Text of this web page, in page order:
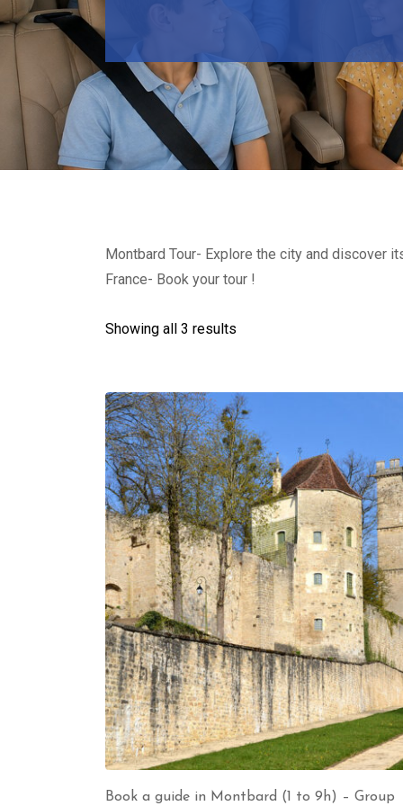
Montbard Tour- Explore the city and discover
France- Book your tour !
Showing all 3 results
Book a guide in Montbard (1 to 9h) – Group